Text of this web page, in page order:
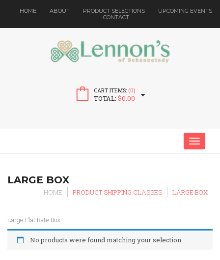
HOME ABOUT PRODUCT SELECTIONS
UPCOMING EVENTS
CONTACT
CART ITEMS: (0)
TOTAL: $0.00
LARGE BOX
HOME PRODUCT SHIPPING CLASSES LARGE BOX
Large Flat Rate Box
No products were found matching your selection.